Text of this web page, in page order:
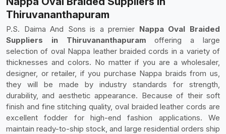
Thiruvananthapuram
P.S. Daima And Sons is a premier Nappa Oval Braided
Suppliers in Thiruvananthapuram offering a large
selection of oval Nappa leather braided cords in a variety of
thicknesses and colors. No matter if you are a wholesaler,
designer, or retailer, if you purchase Nappa braids from us,
they will be made by industry standards for strength,
durability, and aesthetic appearance. Because of their soft
finish and fine stitching quality, oval braided leather cords are
excellent fodder for high-end fashion applications. We
maintain ready-to-ship stock, and large residential orders ship